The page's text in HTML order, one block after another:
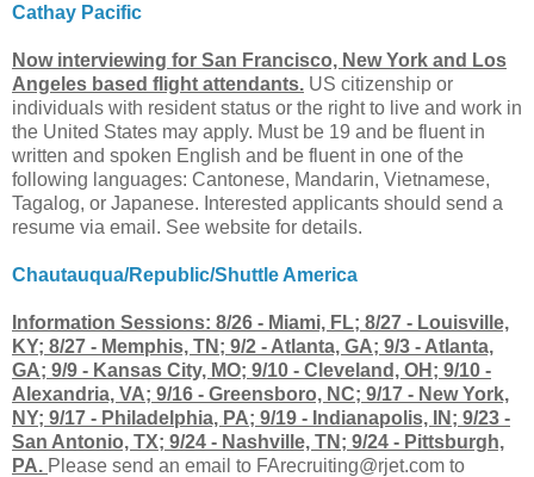
Cathay Pacific
Now interviewing for San Francisco, New York and Los
Angeles based flight attendants. US citizenship or
individuals with resident status or the right to live and work in
the United States may apply. Must be 19 and be fluent in
written and spoken English and be fluent in one of the
following languages: Cantonese, Mandarin, Vietnamese,
Tagalog, or Japanese. Interested applicants should send a
resume via email. See website for details.
Chautauqua/Republic/Shuttle America
Information Sessions: 8/26 - Miami, FL; 8/27 - Louisville,
KY; 8/27 - Memphis, TN; 9/2 - Atlanta, GA; 9/3 - Atlanta,
GA; 9/9 - Kansas City, MO; 9/10 - Cleveland, OH; 9/10 -
Alexandria, VA; 9/16 - Greensboro, NC; 9/17 - New York,
NY; 9/17 - Philadelphia, PA; 9/19 - Indianapolis, IN; 9/23 -
San Antonio, TX; 9/24 - Nashville, TN; 9/24 - Pittsburgh,
PA. Please send an email to FArecruiting@rjet.com to